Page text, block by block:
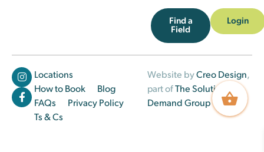
Find a
Field
Login
Locations
How to Book
Blog
FAQs
Privacy Policy
Ts & Cs
Website byCreo Design,
part ofThe Solutions on
Demand Group